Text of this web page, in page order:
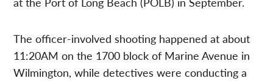
The officer-involved shooting happened at about
11:20AM on the 1700 block of Marine Avenue in
Wilmington, while detectives were conducting a